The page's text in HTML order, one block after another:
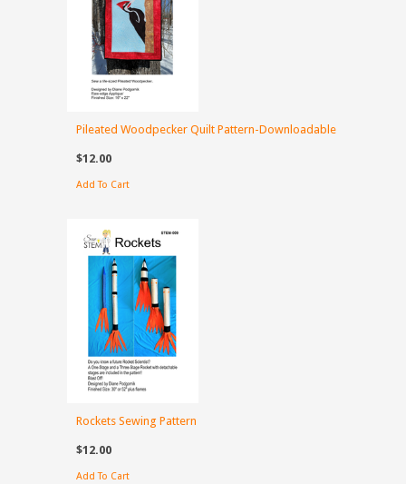
Pileated Woodpecker Quilt Pattern-Downloadable
$12.00
Add To Cart
Rockets Sewing Pattern
$12.00
Add To Cart